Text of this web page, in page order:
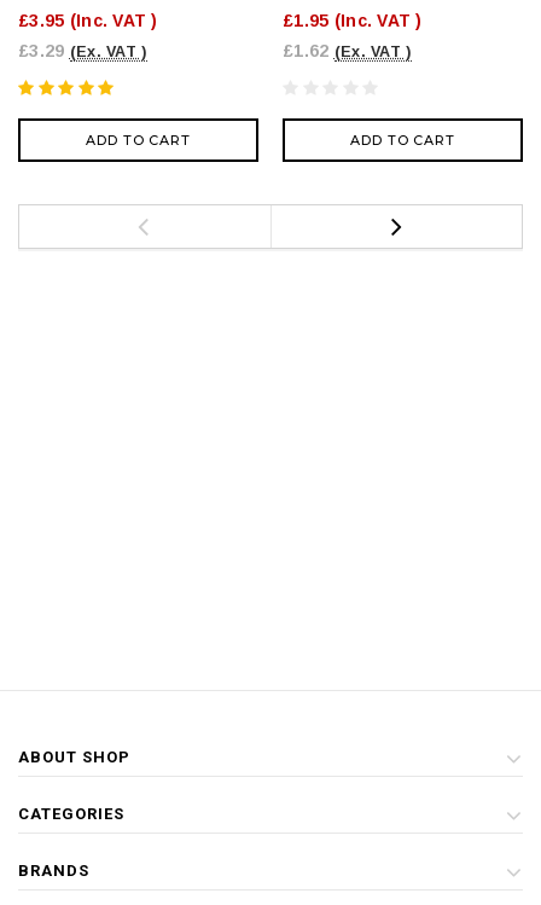
£3.95 (Inc. VAT )
£3.29 (Ex. VAT )
ADD TO CART
£1.95 (Inc. VAT )
£1.62 (Ex. VAT )
ADD TO CART
ABOUT SHOP
CATEGORIES
BRANDS